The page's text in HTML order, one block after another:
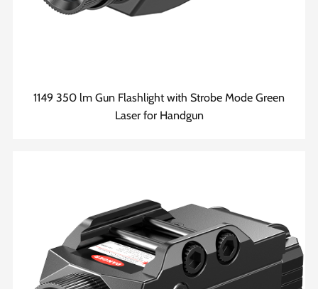
1149 350 lm Gun Flashlight with Strobe Mode Green
Laser for Handgun